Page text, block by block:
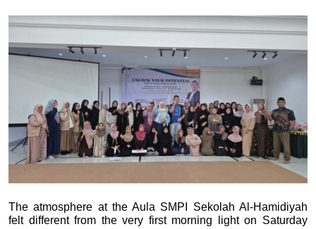
The atmosphere at the Aula SMPI Sekolah Al-Hamidiyah
felt different from the very first morning light on Saturday